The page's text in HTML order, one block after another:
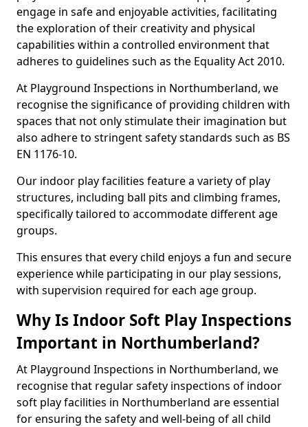
engage in safe and enjoyable activities, facilitating
the exploration of their creativity and physical
capabilities within a controlled environment that
adheres to guidelines such as the Equality Act 2010.
At Playground Inspections in Northumberland, we
recognise the significance of providing children with
spaces that not only stimulate their imagination but
also adhere to stringent safety standards such as BS
EN 1176-10.
Our indoor play facilities feature a variety of play
structures, including ball pits and climbing frames,
specifically tailored to accommodate different age
groups.
This ensures that every child enjoys a fun and secure
experience while participating in our play sessions,
with supervision required for each age group.
Why Is Indoor Soft Play Inspections
Important in Northumberland?
At Playground Inspections in Northumberland, we
recognise that regular safety inspections of indoor
soft play facilities in Northumberland are essential
for ensuring the safety and well-being of all child